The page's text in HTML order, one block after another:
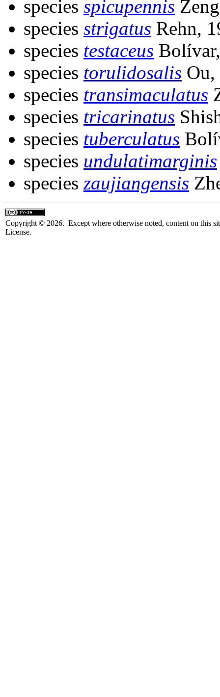
species spicupennis
species strigatus Rehn,
species testaceus
species torulidosalis Ou,
species transimaculatus
species tricarinatus
species tuberculatus
species undulatimarginis
species zaujiangensis
Copyright © 2026. Except where otherwise noted, content on this
License.